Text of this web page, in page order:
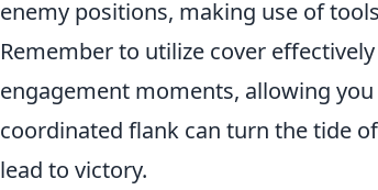
enemy positions, making use of
Remember to utilize cover
engagement moments, allowing
coordinated flank can turn the tide
lead to victory.